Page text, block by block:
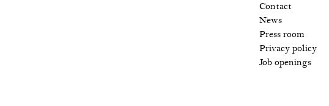
Contact
News
Press room
Privacy policy
Job openings